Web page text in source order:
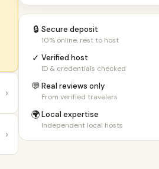
›
›
🔒 Secure deposit
10% online, rest to host
✓ Verified host
ID & credentials checked
💬Real reviews only
From verified travelers
🌍Local expertise
Independent local hosts